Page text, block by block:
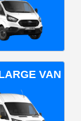
VAN